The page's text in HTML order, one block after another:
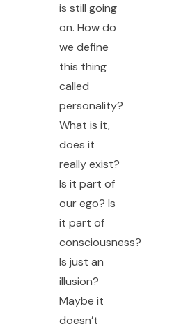
is still going
on. How do
we define
this thing
called
personality?
What is it,
does it
really exist?
Is it part of
our ego? Is
it part of
consciousness?
Is just an
illusion?
Maybe it
doesn’t